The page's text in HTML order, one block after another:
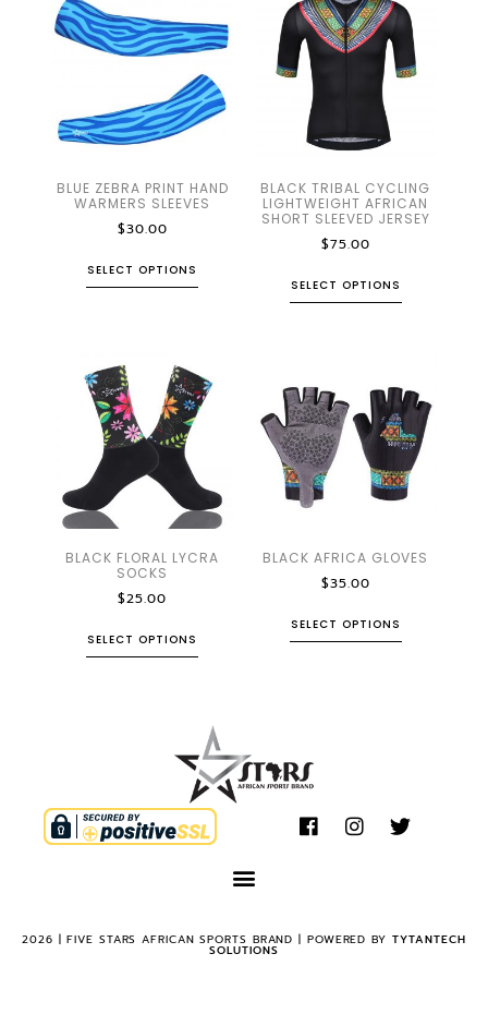
BLUE ZEBRA PRINT HAND
WARMERS SLEEVES
$30.00
SELECT OPTIONS
BLACK TRIBAL CYCLING
LIGHTWEIGHT AFRICAN
SHORT SLEEVED JERSEY
$75.00
SELECT OPTIONS
BLACK FLORAL LYCRA
SOCKS
$25.00
SELECT OPTIONS
BLACK AFRICA GLOVES
$35.00
SELECT OPTIONS
2026 | FIVE STARS AFRICAN SPORTS BRAND | POWERED BY TYTANTECH
SOLUTIONS